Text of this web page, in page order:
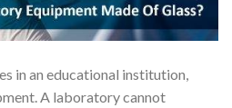
in an educational institution,
A laboratory cannot